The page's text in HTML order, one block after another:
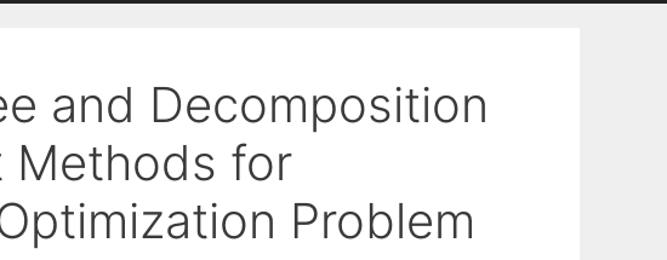
and Decomposition
Methods for
Problem